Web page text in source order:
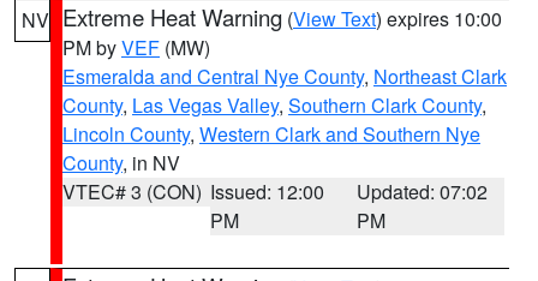
NV Extreme Heat Warning (View Text) expires 10:00
PM byVEF (MW)
Esmeralda and Central Nye County, Northeast Clark
County, Las Vegas Valley, Southern Clark County,
Lincoln County, Western Clark and Southern Nye
County, in NV
VTEC# 3 (CON) Issued: 12:00
PM
Updated: 07:02
PM